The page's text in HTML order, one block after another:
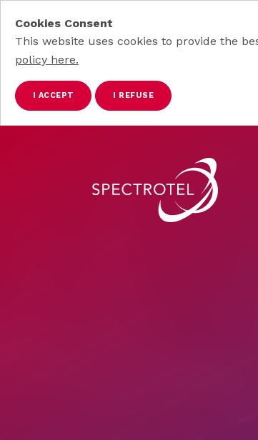
Cookies Consent
This website uses cookies to provide the
policy here.
I ACCEPT I REFUSE